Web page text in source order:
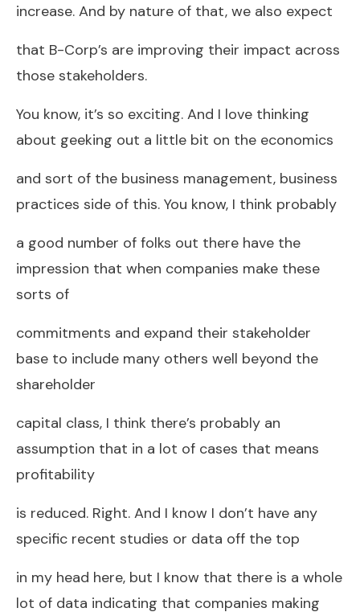
increase. And by nature of that, we also expect
that B-Corp’s are improving their impact across
those stakeholders.
You know, it’s so exciting. And I love thinking
about geeking out a little bit on the economics
and sort of the business management, business
practices side of this. You know, I think probably
a good number of folks out there have the
impression that when companies make these
sorts of
commitments and expand their stakeholder
base to include many others well beyond the
shareholder
capital class, I think there’s probably an
assumption that in a lot of cases that means
profitability
is reduced. Right. And I know I don’t have any
specific recent studies or data off the top
in my head here, but I know that there is a whole
lot of data indicating that companies making